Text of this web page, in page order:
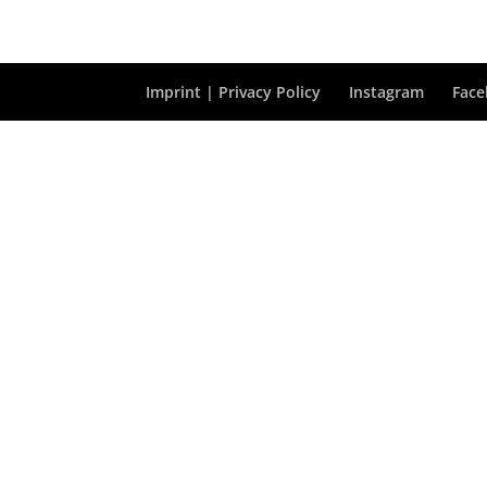
Imprint | Privacy Policy Instagram